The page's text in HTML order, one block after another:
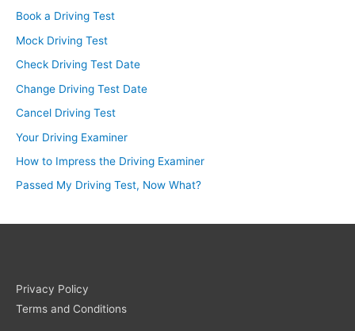
Book a Driving Test
Mock Driving Test
Check Driving Test Date
Change Driving Test Date
Cancel Driving Test
Your Driving Examiner
How to Impress the Driving Examiner
Passed My Driving Test, Now What?
Privacy Policy
Terms and Conditions